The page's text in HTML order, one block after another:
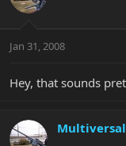
Jan 31, 2008
Hey, that sounds
Multiversal